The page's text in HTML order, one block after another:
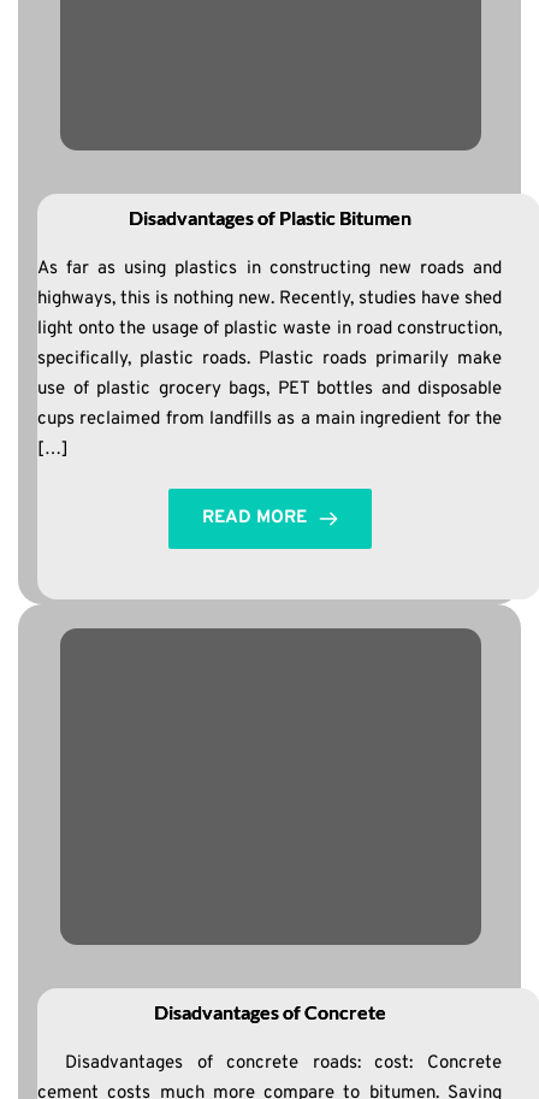
Disadvantages of Plastic Bitumen
As far as using plastics in constructing new roads and
highways, this is nothing new. Recently, studies have shed
light onto the usage of plastic waste in road construction,
specifically, plastic roads. Plastic roads primarily make
use of plastic grocery bags, PET bottles and disposable
cups reclaimed from landfills as a main ingredient for the
[…]
READ MORE
Disadvantages of Concrete
Disadvantages of concrete roads: cost: Concrete
cement costs much more compare to bitumen. Saving